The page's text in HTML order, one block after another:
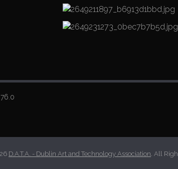
D.A.T.A. - Dublin Art and Technology Association . All